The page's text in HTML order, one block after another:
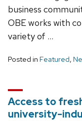
business
OBE works with
variety of …
Posted in Featured,
Access to
university-